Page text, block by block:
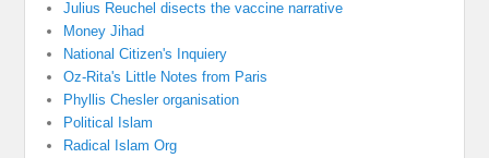
Julius Reuchel disects the vaccine narrative
Money Jihad
National Citizen's Inquiery
Oz-Rita's Little Notes from Paris
Phyllis Chesler organisation
Political Islam
Radical Islam Org